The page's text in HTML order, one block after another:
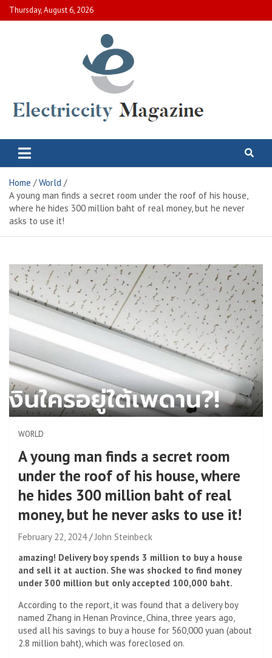
Skip
to
Thursday, August 6, 2026
Electric City Magazine
Home
World
A young man finds a secret room under the roof of his house,
where he hides 300 million baht of real money, but he never
asks to use it!
WORLD
A young man finds a secret room
under the roof of his house, where
he hides 300 million baht of real
money, but he never asks to use it!
February 22, 2024
John Steinbeck
amazing! Delivery boy spends 3 million to buy a house
and sell it at auction. She was shocked to find money
under 300 million but only accepted 100,000 baht.
According to the report, it was found that a delivery boy
named Zhang in Henan Province, China, three years ago,
used all his savings to buy a house for 560,000 yuan (about
2.8 million baht), which was foreclosed on.